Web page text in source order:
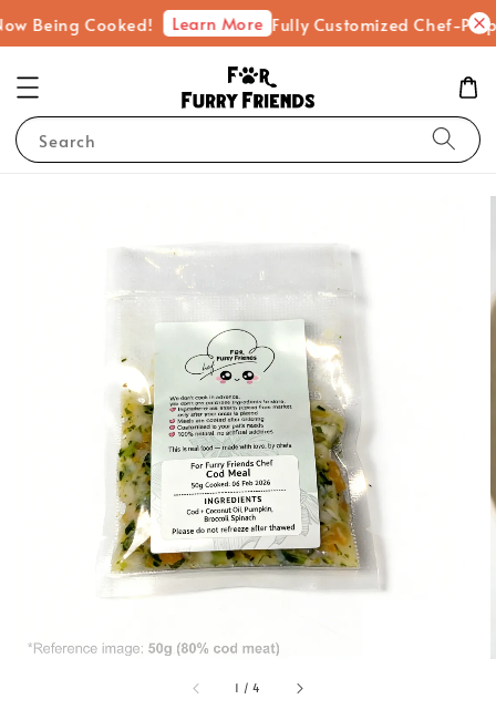
Cooked! Learn More Fully Customized Chef-Prepared
Search
1 /4